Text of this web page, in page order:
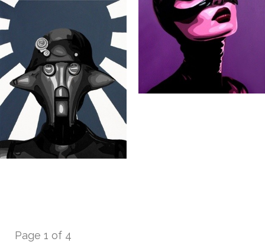
Page 1 of 4